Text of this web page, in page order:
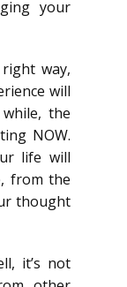
your
way,
will
the
NOW.
life will
from the
thought
it’s not